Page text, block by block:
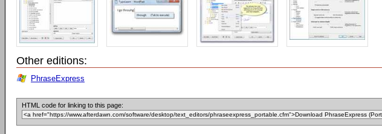
Other editions:
PhraseExpress
HTML code for linking to this page: